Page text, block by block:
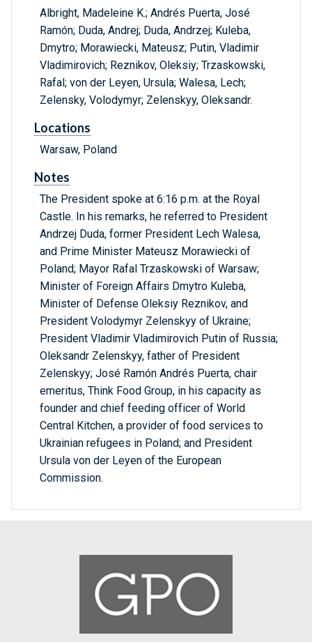
Albright, Madeleine K.; Andrés Puerta, José
Ramón; Duda, Andrej; Duda, Andrzej; Kuleba,
Dmytro; Morawiecki, Mateusz; Putin, Vladimir
Vladimirovich; Reznikov, Oleksiy; Trzaskowski,
Rafal; von der Leyen, Ursula; Walesa, Lech;
Zelensky, Volodymyr; Zelenskyy, Oleksandr.
Locations
Warsaw, Poland
Notes
The President spoke at 6:16 p.m. at the Royal
Castle. In his remarks, he referred to President
Andrzej Duda, former President Lech Walesa,
and Prime Minister Mateusz Morawiecki of
Poland; Mayor Rafal Trzaskowski of Warsaw;
Minister of Foreign Affairs Dmytro Kuleba,
Minister of Defense Oleksiy Reznikov, and
President Volodymyr Zelenskyy of Ukraine;
President Vladimir Vladimirovich Putin of Russia;
Oleksandr Zelenskyy, father of President
Zelenskyy; José Ramón Andrés Puerta, chair
emeritus, Think Food Group, in his capacity as
founder and chief feeding officer of World
Central Kitchen, a provider of food services to
Ukrainian refugees in Poland; and President
Ursula von der Leyen of the European
Commission.